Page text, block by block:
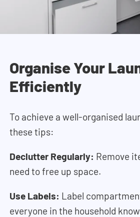
Organise Your
Efficiently
To achieve a well-organised
these tips:
Declutter Regularly: Remove
need to free up space.
Use Labels: Label
everyone in the household